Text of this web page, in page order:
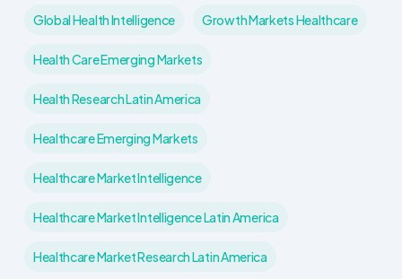
Global Health Intelligence Growth Markets Healthcare
Health Care Emerging Markets
Health Research Latin America
Healthcare Emerging Markets
Healthcare Market Intelligence
Healthcare Market Intelligence Latin America
Healthcare Market Research Latin America